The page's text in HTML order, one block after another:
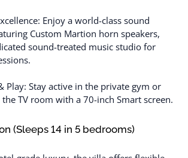
Enjoy a world-class sound
Custom Martion horn speakers,
sound-treated music studio for
Play: Stay active in the private gym or
TV room with a 70-inch Smart screen.
(Sleeps 14 in 5 bedrooms)